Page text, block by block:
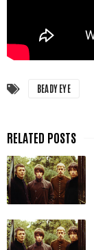
BEADY EYE